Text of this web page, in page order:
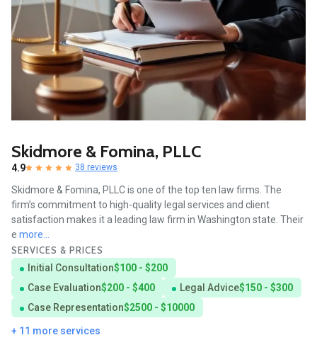
Skidmore & Fomina, PLLC
4.9 38 reviews
Skidmore & Fomina, PLLC is one of the top ten law firms. The
firm’s commitment to high-quality legal services and client
satisfaction makes it a leading law firm in Washington state. Their
e more...
SERVICES & PRICES
Initial Consultation$100 - $200
Case Evaluation$200 - $400 Legal Advice$150 - $300
Case Representation$2500 - $10000
+ 11 more services